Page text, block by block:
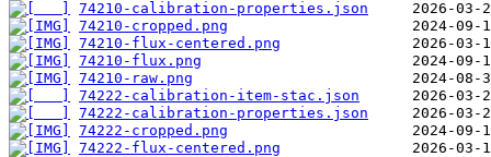
74210-calibration-properties.json
74210-cropped.png
74210-flux-centered.png
74210-flux.png
74210-raw.png
74222-calibration-item-stac.json
74222-calibration-properties.json
74222-cropped.png
74222-flux-centered.png